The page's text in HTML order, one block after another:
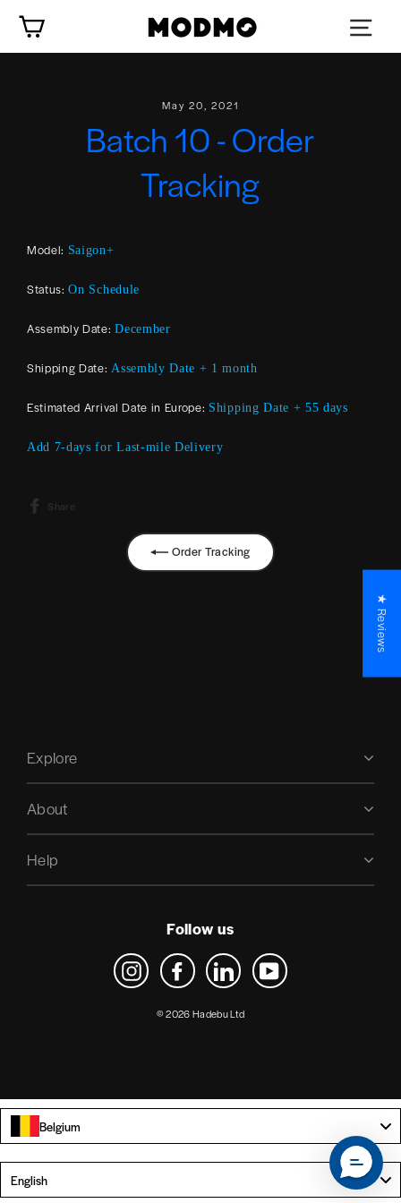
content
May 20, 2021
Batch 10 - Order
Tracking
Model: Saigon+
Status:On Schedule
Assembly Date:December
Shipping Date:Assembly Date + 1 month
Estimated Arrival Date in Europe: Shipping Date + 55 days
Add 7-days for Last-mile Delivery
Share
Order Tracking
Explore
About
Help
Follow us
Instagram Facebook LinkedIn YouTube
© 2026 Hadebu Ltd
Belgium
English
★ Reviews